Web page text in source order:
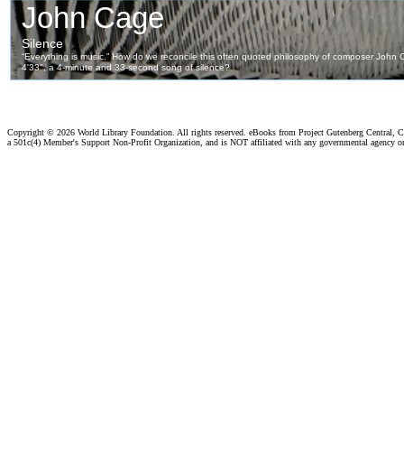
Copyright © 2026 World Library Foundation. All rights reserved. eBooks from Project Gutenberg Central,
a 501c(4) Member's Support Non-Profit Organization, and is NOT affiliated with any governmental agency